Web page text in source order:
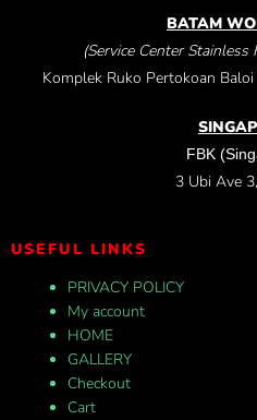
BATAM
(Service Center
Komplek Ruko Pertokoan
FBK
3 Ubi Ave
USEFUL LINKS
PRIVACY POLICY
My account
HOME
GALLERY
Checkout
Cart